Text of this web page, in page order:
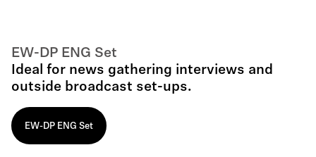
EW-DP ENG Set
Ideal for news gathering interviews and
outside broadcast set-ups.
EW-DP ENG Set